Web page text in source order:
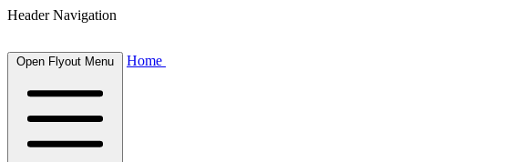
Header Navigation
Open Flyout Menu Home